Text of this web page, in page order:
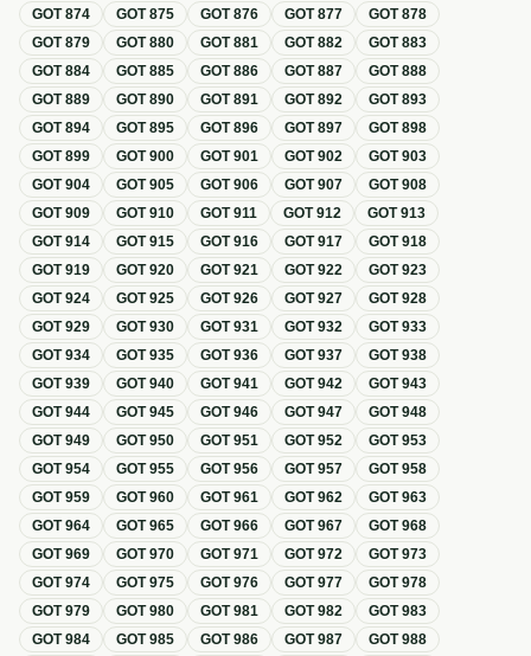
GOT874 GOT875 GOT876 GOT877 GOT878
GOT879 GOT880 GOT881 GOT882 GOT883
GOT884 GOT885 GOT886 GOT887 GOT888
GOT889 GOT890 GOT891 GOT892 GOT893
GOT894 GOT895 GOT896 GOT897 GOT898
GOT899 GOT900 GOT901 GOT902 GOT903
GOT904 GOT905 GOT906 GOT907 GOT908
GOT909 GOT910 GOT911 GOT912 GOT913
GOT914 GOT915 GOT916 GOT917 GOT918
GOT919 GOT920 GOT921 GOT922 GOT923
GOT924 GOT925 GOT926 GOT927 GOT928
GOT929 GOT930 GOT931 GOT932 GOT933
GOT934 GOT935 GOT936 GOT937 GOT938
GOT939 GOT940 GOT941 GOT942 GOT943
GOT944 GOT945 GOT946 GOT947 GOT948
GOT949 GOT950 GOT951 GOT952 GOT953
GOT954 GOT955 GOT956 GOT957 GOT958
GOT959 GOT960 GOT961 GOT962 GOT963
GOT964 GOT965 GOT966 GOT967 GOT968
GOT969 GOT970 GOT971 GOT972 GOT973
GOT974 GOT975 GOT976 GOT977 GOT978
GOT979 GOT980 GOT981 GOT982 GOT983
GOT984 GOT985 GOT986 GOT987 GOT988